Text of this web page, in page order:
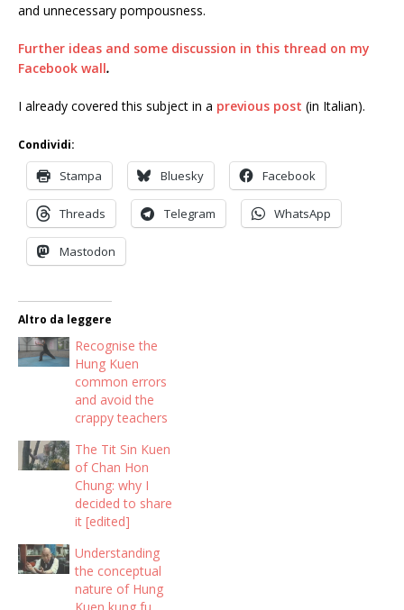
and unnecessary pompousness.
Further ideas and some discussion in this thread on my
Facebook wall.
I already covered this subject in a previous post (in Italian).
Condividi:
Stampa Bluesky Facebook
Threads Telegram WhatsApp
Mastodon
Altro da leggere
Recognise the
Hung Kuen
common errors
and avoid the
crappy teachers
The Tit Sin Kuen
of Chan Hon
Chung: why I
decided to share
it [edited]
Understanding
the conceptual
nature of Hung